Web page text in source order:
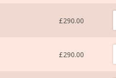
£290.00
£290.00